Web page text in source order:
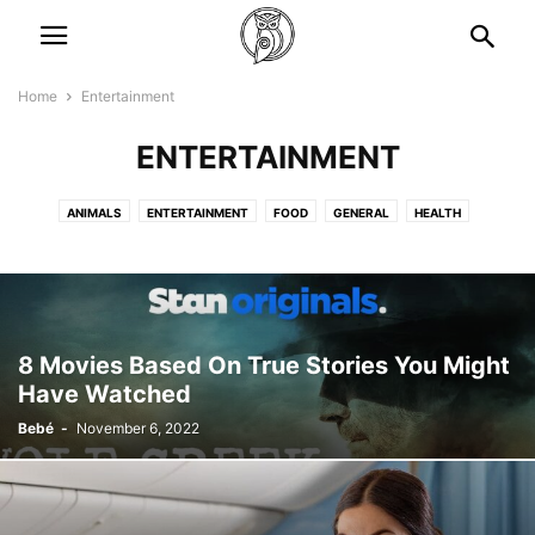
Home Entertainment
ENTERTAINMENT
ANIMALS ENTERTAINMENT FOOD GENERAL HEALTH
8 Movies Based On True Stories You Might
Have Watched
Bebé - November 6, 2022